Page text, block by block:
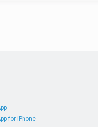
for iPhone